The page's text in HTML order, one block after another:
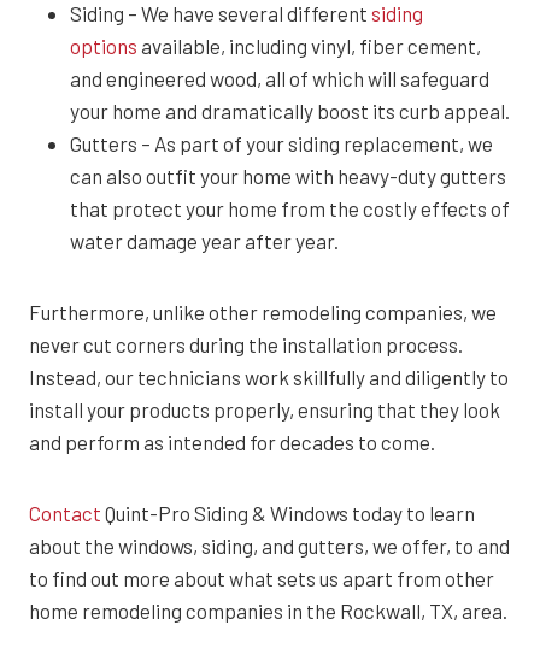
Siding – We have several different siding
options available, including vinyl, fiber cement,
and engineered wood, all of which will safeguard
your home and dramatically boost its curb appeal.
Gutters – As part of your siding replacement, we
can also outfit your home with heavy-duty gutters
that protect your home from the costly effects of
water damage year after year.
Furthermore, unlike other remodeling companies, we
never cut corners during the installation process.
Instead, our technicians work skillfully and diligently to
install your products properly, ensuring that they look
and perform as intended for decades to come.
Contact Quint-Pro Siding & Windows today to learn
about the windows, siding, and gutters, we offer, to and
to find out more about what sets us apart from other
home remodeling companies in the Rockwall, TX, area.